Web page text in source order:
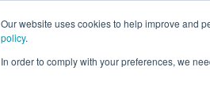
Our website uses cookies to help improve and
policy.
In order to comply with your preferences, we
Business Loans